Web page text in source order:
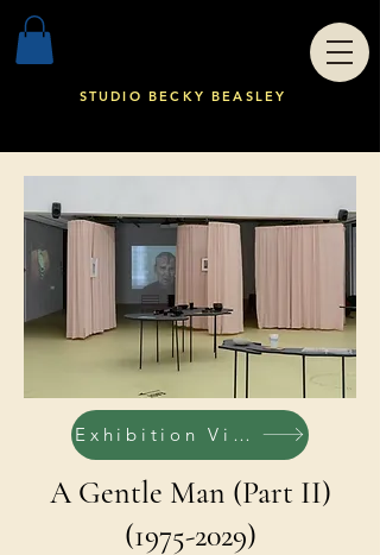
STUDIO BECKY BEASLEY
Exhibition Views
A Gentle Man (Part II)
(1975-2029)